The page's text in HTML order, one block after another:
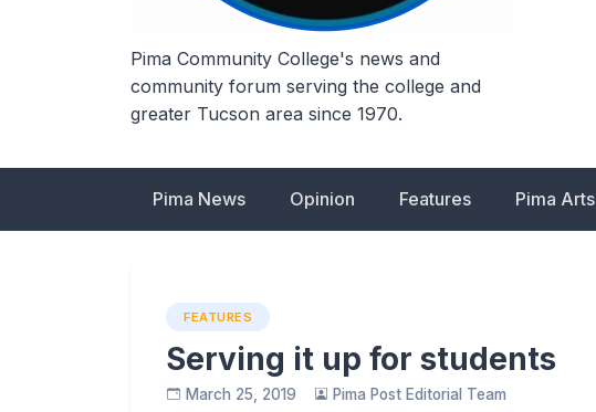
Pima Community College's news and
community forum serving the college and
greater Tucson area since 1970.
Pima News Opinion Features Pima Arts
FEATURES
Serving it up for students
March 25, 2019 Pima Post Editorial Team